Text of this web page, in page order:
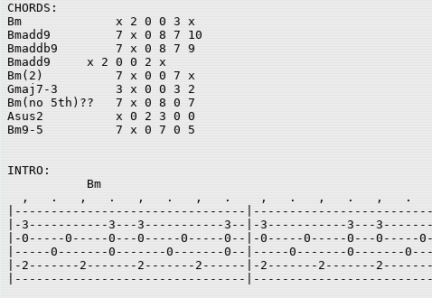
CHORDS:
Bm             x 2 0 0 3 x
Bmadd9         7 x 0 8 7 10
Bmaddb9        7 x 0 8 7 9
Bmadd9	   x 2 0 0 2 x
Bm(2)          7 x 0 0 7 x
Gmaj7-3        3 x 0 0 3 2
Bm(no 5th)??   7 x 0 8 0 7
Asus2          x 0 2 3 0 0
Bm9-5          7 x 0 7 0 5
INTRO:
Bm
,   .   ,   .   ,   .   ,   .    ,   .   ,   .   ,   .
|--------------------------------
|-3-----------3---3-----------3--|-3-----------3---
|-0-----0-----0---0-----0-----0--|-0-----0-----0---0-----
|-----0-------0-------0-------0--|-----0-------0-------
|-2-------2-------2-------2------|-2-------2-------
|--------------------------------